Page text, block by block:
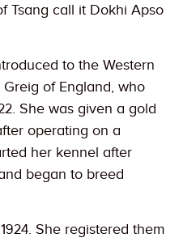
Tsang call it Dokhi Apso
to the Western
of England, who
She was given a gold
operating on a
her kennel after
began to breed
She registered them